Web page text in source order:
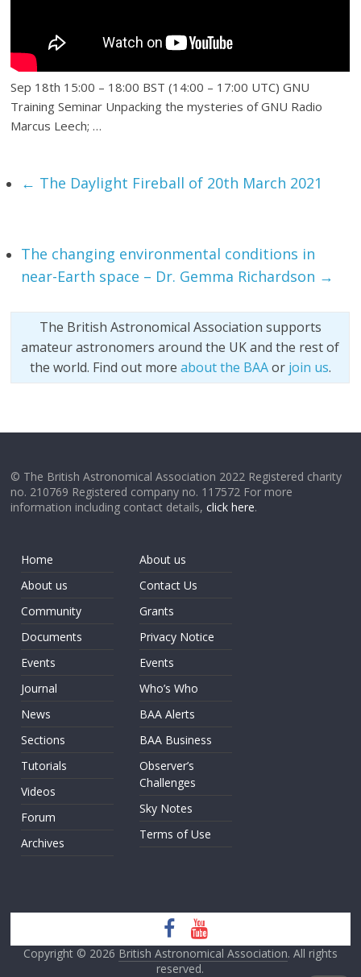
Sep 18th 15:00 – 18:00 BST (14:00 – 17:00 UTC) GNU
Training Seminar Unpacking the mysteries of GNU Radio
Marcus Leech; …
← The Daylight Fireball of 20th March 2021
The changing environmental conditions in
near-Earth space – Dr. Gemma Richardson →
The British Astronomical Association supports
amateur astronomers around the UK and the rest of
the world. Find out more about the BAAor join us.
© The British Astronomical Association 2022 Registered charity
no. 210769 Registered company no. 117572 For more
information including contact details,click here.
Home
About us
Community
Documents
Events
Journal
News
Sections
Tutorials
Videos
Forum
Archives
About us
Contact Us
Grants
Privacy Notice
Events
Who’s Who
BAA Alerts
BAA Business
Observer’s
Challenges
Sky Notes
Terms of Use
Copyright © 2026 British Astronomical Association. All rights
reserved.